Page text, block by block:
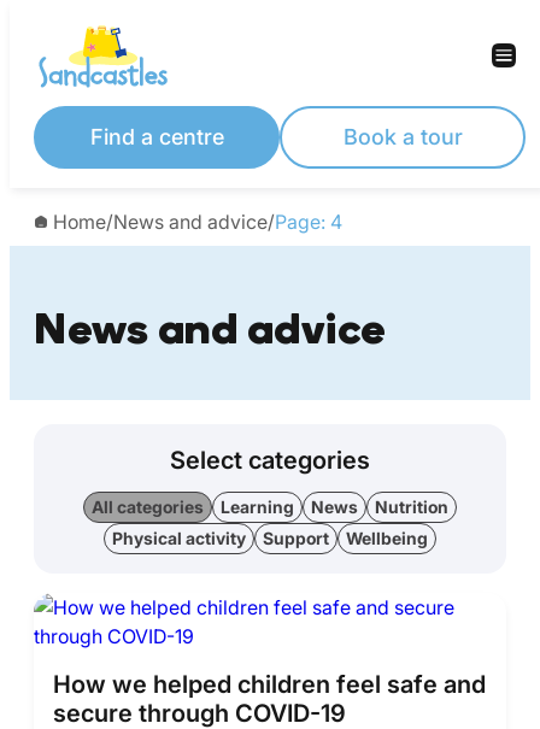
Find a centre Book a tour
Home/News and advice/Page: 4
News and advice
Select categories
All categories Learning News
Nutrition
Physical activity
Support Wellbeing
How we helped children feel safe and
secure through COVID-19